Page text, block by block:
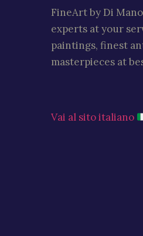
FineArt by Di
experts at your
paintings, finest
masterpieces at
Vai al sito italiano